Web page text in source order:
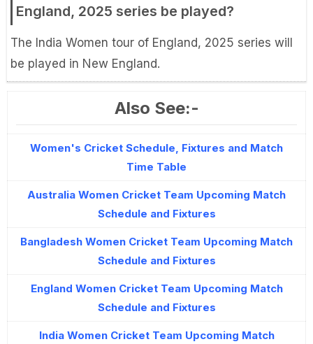
England, 2025 series be played?
The India Women tour of England, 2025 series will
be played in New England.
Also See:-
Women's Cricket Schedule, Fixtures and Match
Time Table
Australia Women Cricket Team Upcoming Match
Schedule and Fixtures
Bangladesh Women Cricket Team Upcoming Match
Schedule and Fixtures
England Women Cricket Team Upcoming Match
Schedule and Fixtures
India Women Cricket Team Upcoming Match